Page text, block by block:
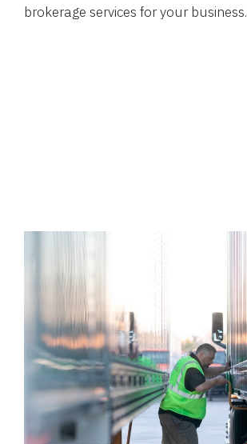
brokerage services for your business.